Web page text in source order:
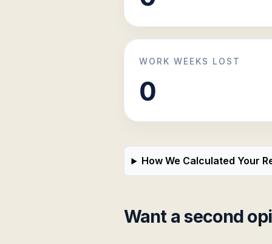
WORK WEEKS LOST
How We Calculated Your
Want a second